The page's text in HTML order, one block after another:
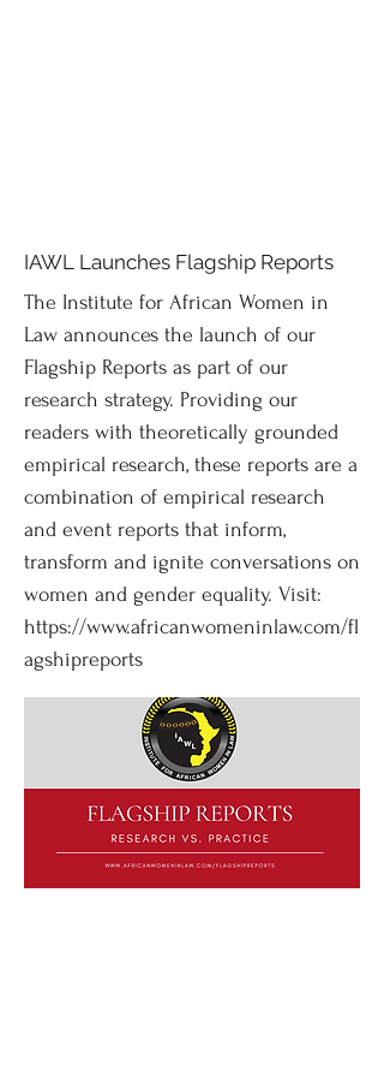
IAWL Launches Flagship Reports
The Institute for African Women in
Law announces the launch of our
Flagship Reports as part of our
research strategy. Providing our
readers with theoretically grounded
empirical research, these reports are a
combination of empirical research
and event reports that inform,
transform and ignite conversations on
women and gender equality. Visit:
https://www.africanwomeninlaw.com/fl
agshipreports